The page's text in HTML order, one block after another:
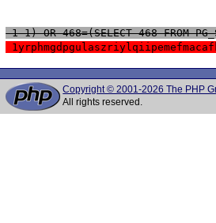
1-1) OR 468=(SELECT 468 FROM
Copyright © 2001-2026 The PHP
All rights reserved.